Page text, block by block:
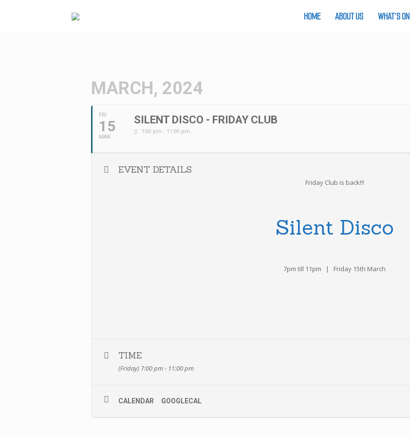
HOME ABOUT US WHAT’S ON
MARCH, 2024
FRI
15
MAR
SILENT DISCO - FRIDAY CLUB
7:00 pm - 11:00 pm
EVENT DETAILS
Friday Club is back!!!
Silent Disco
7pm till 11pm | Friday 15th March
TIME
(Friday) 7:00 pm - 11:00 pm
CALENDAR GOOGLECAL